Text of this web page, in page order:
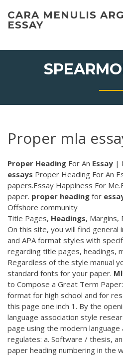
content
CARA MENULIS
ESSAY
Proper mla
Proper Heading For An Essay |
essays Proper Heading For An
papers.Essay Happiness For
paper. proper heading for
Offshore community
Title Pages, Headings, Margins,
On this site, you will find general
and APA format styles with
regarding title pages, headings,
Regardless of the style manual
standard fonts for your paper.
to Compose a Great Term
format for high school and for
this page one inch 1. By the
language association style
page using the modern language
regulates: a. Software / thesis,
paper heading numbering in the